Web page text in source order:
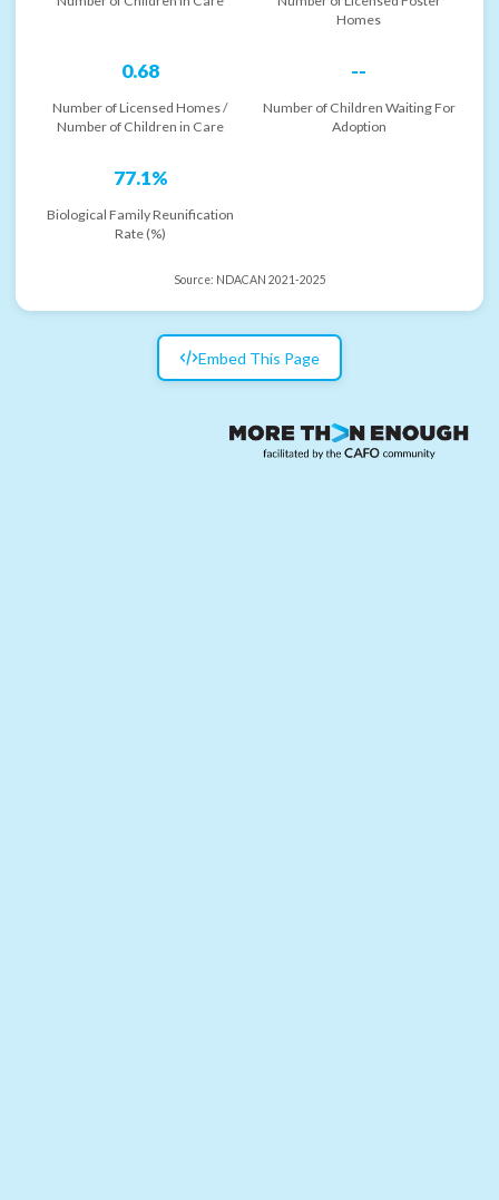
Homes
0.68
Number of Licensed Homes /
Number of Children in Care
--
Number of Children Waiting For
Adoption
77.1%
Biological Family Reunification
Rate (%)
Source: NDACAN 2021-2025
Embed This Page